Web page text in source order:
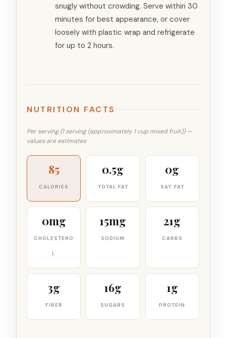
snugly without crowding. Serve within 30
minutes for best appearance, or cover
loosely with plastic wrap and refrigerate
for up to 2 hours.
NUTRITION FACTS
Per serving (1 serving (approximately 1 cup mixed fruit)) —
values are estimates
85
CALORIES
0.5g
TOTAL FAT
0g
SAT. FAT
0mg
CHOLESTERO
L
15mg
SODIUM
21g
CARBS
3g
FIBER
16g
SUGARS
1g
PROTEIN